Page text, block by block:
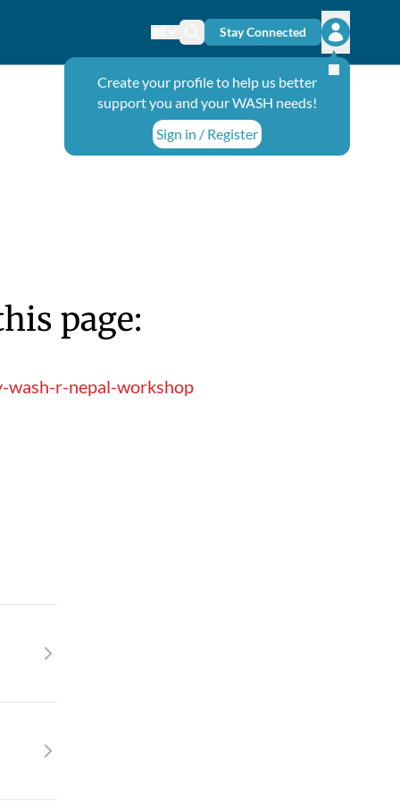
Change language
Search icon
Stay Connected
Open
Create your profile to help us better
support you and your WASH needs!
Sign in / Register
page:
r-nepal-workshop